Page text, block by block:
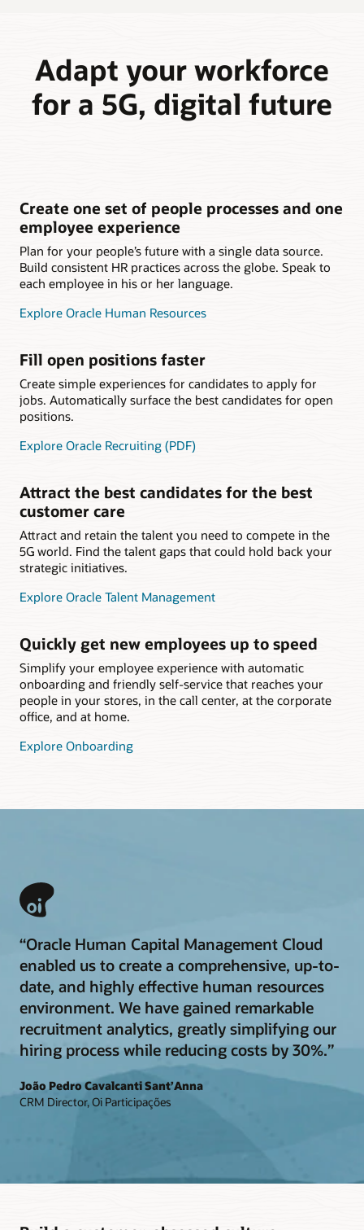
Adapt your workforce
for a 5G, digital future
Create one set of people processes and one
employee experience
Plan for your people’s future with a single data source.
Build consistent HR practices across the globe. Speak to
each employee in his or her language.
Explore Oracle Human Resources
Fill open positions faster
Create simple experiences for candidates to apply for
jobs. Automatically surface the best candidates for open
positions.
Explore Oracle Recruiting (PDF)
Attract the best candidates for the best
customer care
Attract and retain the talent you need to compete in the
5G world. Find the talent gaps that could hold back your
strategic initiatives.
Explore Oracle Talent Management
Quickly get new employees up to speed
Simplify your employee experience with automatic
onboarding and friendly self-service that reaches your
people in your stores, in the call center, at the corporate
office, and at home.
Explore Onboarding
“Oracle Human Capital Management Cloud
enabled us to create a comprehensive, up-to-
date, and highly effective human resources
environment. We have gained remarkable
recruitment analytics, greatly simplifying our
hiring process while reducing costs by 30%.”
João Pedro Cavalcanti Sant’Anna
CRM Director, Oi Participações